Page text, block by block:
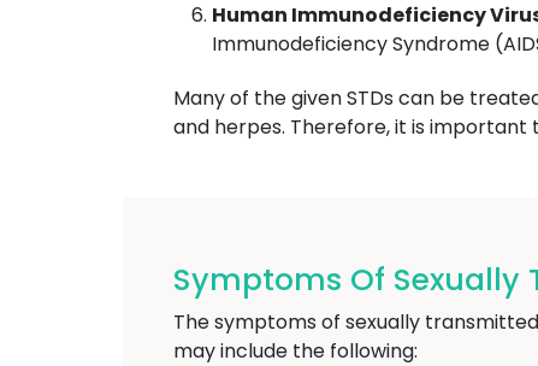
Human Immunodeficiency
Immunodeficiency Syndrome
Many of the given STDs can be
and herpes. Therefore, it is
Symptoms Of Sexually
The symptoms of sexually
may include the following: